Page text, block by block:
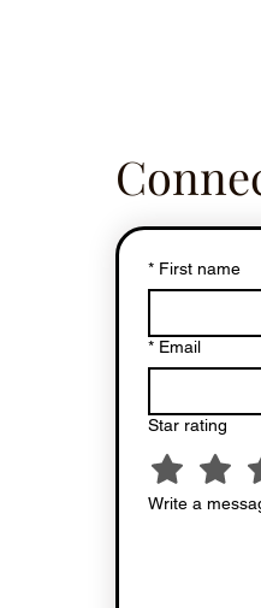
* First name
* Email
Star rating
Write a